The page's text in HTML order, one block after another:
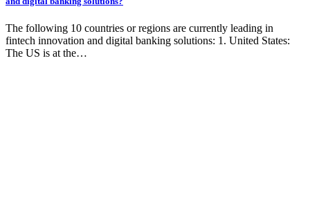
The following 10 countries or regions are currently leading in
fintech innovation and digital banking solutions: 1. United States:
The US is at the…